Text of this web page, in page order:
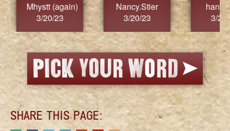
Nancy.Stier
3/20/23
hannah23
3/20/23
3/
SHARE THIS PAGE: